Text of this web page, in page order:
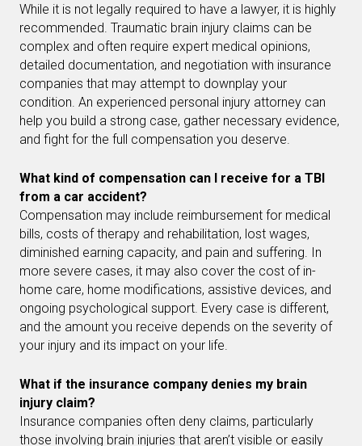
While it is not legally required to have a lawyer, it is highly
recommended. Traumatic brain injury claims can be
complex and often require expert medical opinions,
detailed documentation, and negotiation with insurance
companies that may attempt to downplay your
condition. An experienced personal injury attorney can
help you build a strong case, gather necessary evidence,
and fight for the full compensation you deserve.
What kind of compensation can I receive for a TBI
from a car accident?
Compensation may include reimbursement for medical
bills, costs of therapy and rehabilitation, lost wages,
diminished earning capacity, and pain and suffering. In
more severe cases, it may also cover the cost of in-
home care, home modifications, assistive devices, and
ongoing psychological support. Every case is different,
and the amount you receive depends on the severity of
your injury and its impact on your life.
What if the insurance company denies my brain
injury claim?
Insurance companies often deny claims, particularly
those involving brain injuries that aren’t visible or easily